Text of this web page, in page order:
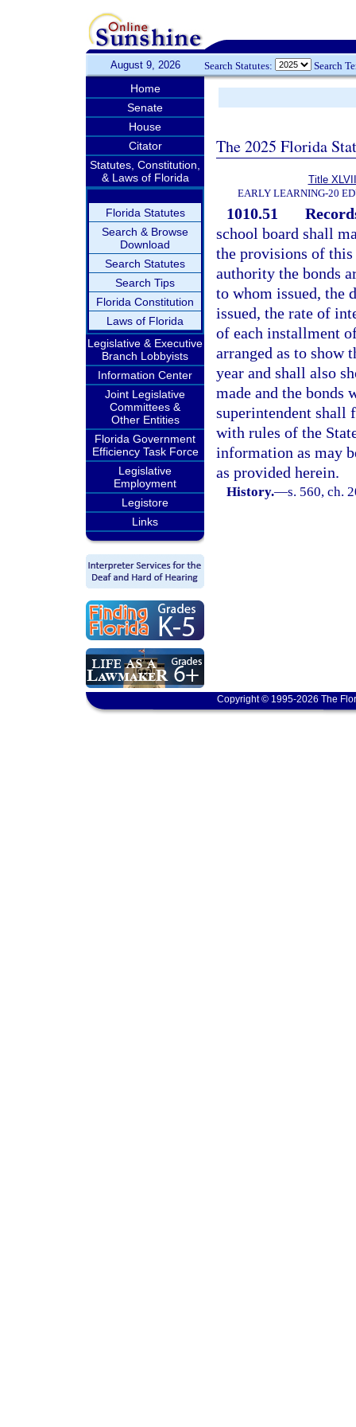
August 9, 2026 Search Statutes: Search
Home
Senate
House
Citator
Statutes, Constitution,
& Laws of Florida
Florida Statutes
Search & Browse
Download
Search Statutes
Search Tips
Florida Constitution
Laws of Florida
Legislative & Executive
Branch Lobbyists
Information Center
Joint Legislative
Committees &
Other Entities
Florida Government
Efficiency Task Force
Legislative
Employment
Legistore
Links
The 2025 Florida
Title
EARLY LEARNING-20
1010.51
school board shall
the provisions of
authority the bonds
to whom issued, the
issued, the rate of
of each installment
arranged as to show
year and shall also
made and the bonds
superintendent shall
with rules of the
information as may
as provided herein.
History.—s. 560, ch.
Copyright © 1995-2026 The